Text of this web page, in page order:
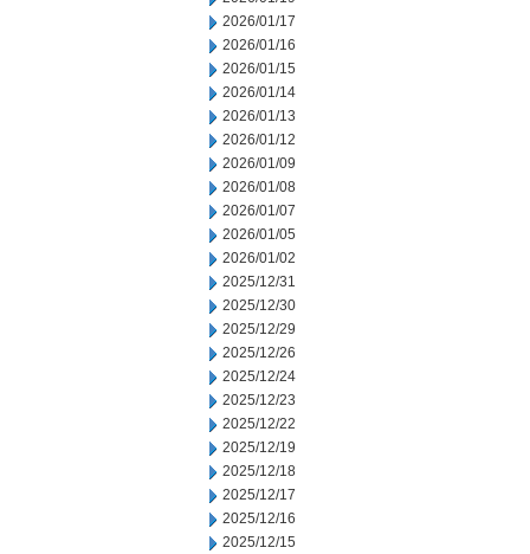
2026/01/17
2026/01/16
2026/01/15
2026/01/14
2026/01/13
2026/01/12
2026/01/09
2026/01/08
2026/01/07
2026/01/05
2026/01/02
2025/12/31
2025/12/30
2025/12/29
2025/12/26
2025/12/24
2025/12/23
2025/12/22
2025/12/19
2025/12/18
2025/12/17
2025/12/16
2025/12/15